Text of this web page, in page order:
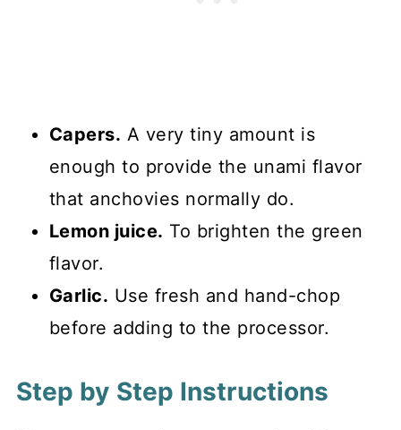
Capers. A very tiny amount is
enough to provide the unami flavor
that anchovies normally do.
Lemon juice. To brighten the green
flavor.
Garlic. Use fresh and hand-chop
before adding to the processor.
Step by Step Instructions